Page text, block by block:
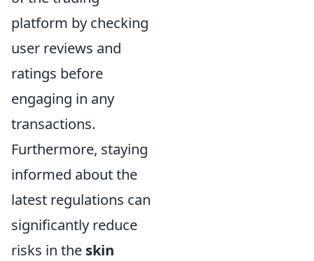
platform by checking
user reviews and
ratings before
engaging in any
transactions.
Furthermore, staying
informed about the
latest regulations can
significantly reduce
risks in the skin